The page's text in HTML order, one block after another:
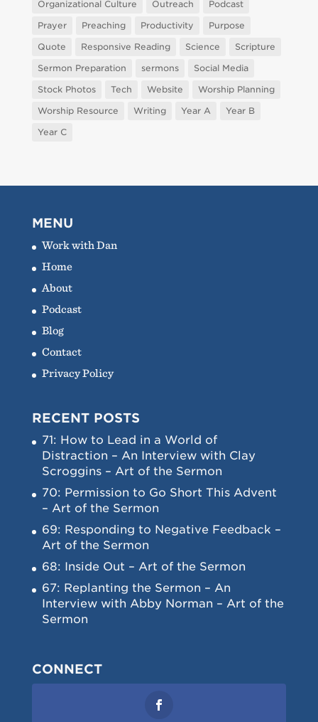
Organizational Culture Outreach
Podcast
Prayer
Preaching Productivity
Purpose
Quote
Responsive Reading Science
Scripture
Sermon Preparation
sermons
Social Media
Stock Photos
Tech Website
Worship Planning
Worship Resource
Writing Year A
Year B
Year C
MENU
Work with Dan
Home
About
Podcast
Blog
Contact
Privacy Policy
RECENT POSTS
71: How to Lead in a World of
Distraction – An Interview with Clay
Scroggins – Art of the Sermon
70: Permission to Go Short This Advent
– Art of the Sermon
69: Responding to Negative Feedback –
Art of the Sermon
68: Inside Out – Art of the Sermon
67: Replanting the Sermon – An
Interview with Abby Norman – Art of the
Sermon
CONNECT